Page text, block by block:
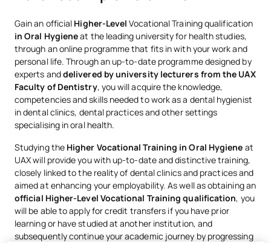
Gain an official Higher-LevelVocational Training qualification
in Oral Hygieneat the leading university for health studies,
through an online programme that fits in with your work and
personal life. Through an up-to-date programme designed by
experts anddelivered by university lecturers from the UAX
Faculty of Dentistry, you will acquire the knowledge,
competencies and skills needed to work as a dental hygienist
in dental clinics, dental practices and other settings
specialising in oral health.
Studying the Higher Vocational Training in Oral Hygiene at
UAX will provide you with up-to-date and distinctive training,
closely linked to the reality of dental clinics and practices and
aimed at enhancing your employability. As well as obtaining an
official Higher-Level Vocational Training qualification, you
will be able to apply for credit transfers if you have prior
learning or have studied at another institution, and
subsequently continue your academic journey by progressing